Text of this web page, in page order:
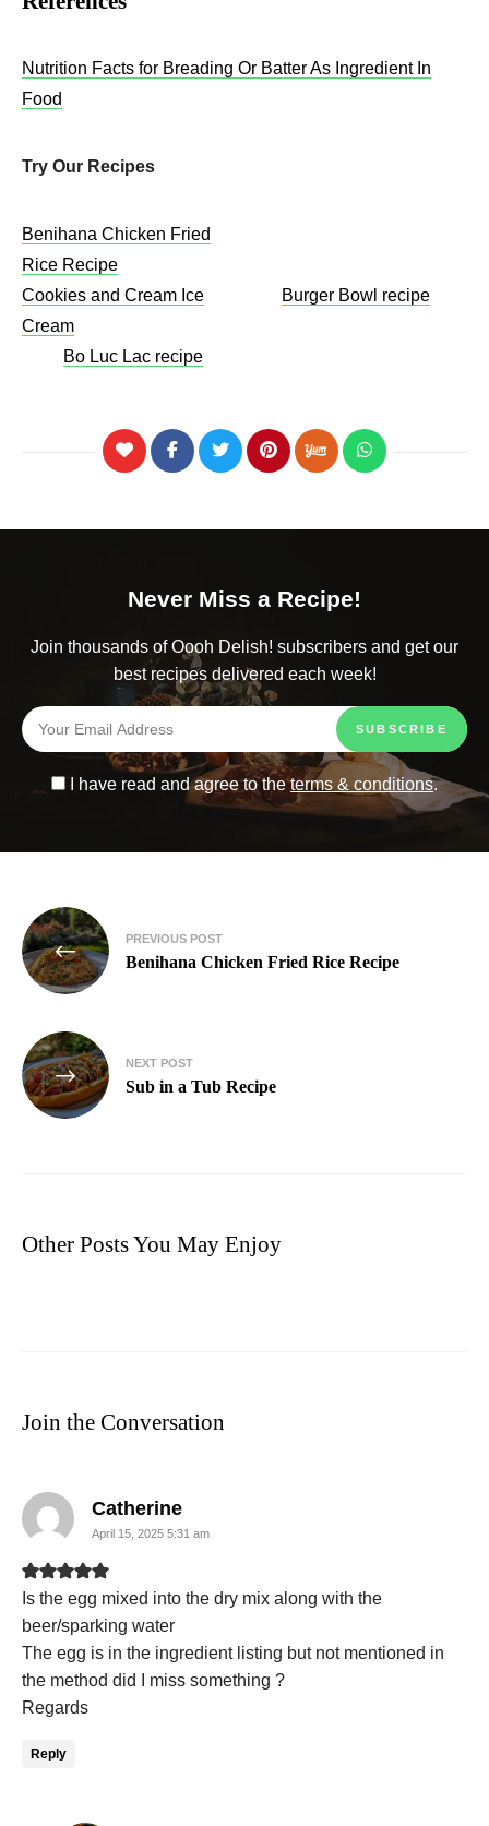
Nutrition Facts for Breading Or Batter As Ingredient In
Food
Try Our Recipes
Benihana Chicken Fried
Rice Recipe
Cookies and Cream Ice
Cream
Burger Bowl recipe
Bo Luc Lac recipe
Never Miss a Recipe!
Join thousands of Oooh Delish! subscribers and get our
best recipes delivered each week!
I have read and agree to theterms & conditions.
PREVIOUS POST
Benihana Chicken Fried Rice Recipe
NEXT POST
Sub in a Tub Recipe
Other Posts You May Enjoy
Join the Conversation
Catherinesays:
April 15, 2025 5:31 am
Is the egg mixed into the dry mix along with the
beer/sparking water
The egg is in the ingredient listing but not mentioned in
the method did I miss something ?
Regards
Reply